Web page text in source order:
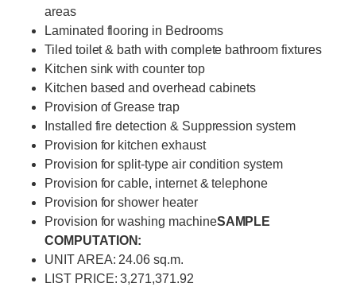
areas
Laminated flooring in Bedrooms
Tiled toilet & bath with complete bathroom fixtures
Kitchen sink with counter top
Kitchen based and overhead cabinets
Provision of Grease trap
Installed fire detection & Suppression system
Provision for kitchen exhaust
Provision for split-type air condition system
Provision for cable, internet & telephone
Provision for shower heater
Provision for washing machineSAMPLE
COMPUTATION:
UNIT AREA: 24.06 sq.m.
LIST PRICE: 3,271,371.92